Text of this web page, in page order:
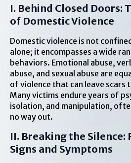
I. Behind Closed Doors:
of Domestic Violence
Domestic violence is not
alone; it encompasses a wide
behaviors. Emotional abuse,
abuse, and sexual abuse are
of violence that can leave scars
Many victims endure years of
isolation, and manipulation,
no way out.
II. Breaking the Silence:
Signs and Symptoms